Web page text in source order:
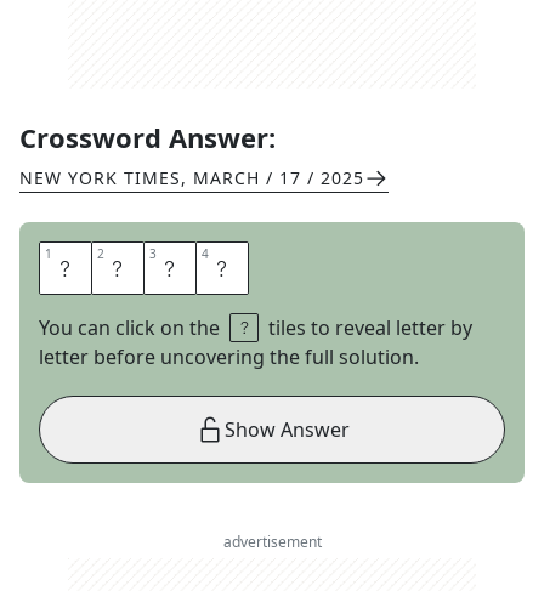
Crossword Answer:
NEW YORK TIMES, MARCH / 17 / 2025
1 O 2 C 3 H 4 O
You can click on the
tiles to reveal letter by
letter before uncovering the full solution.
Show Answer
advertisement